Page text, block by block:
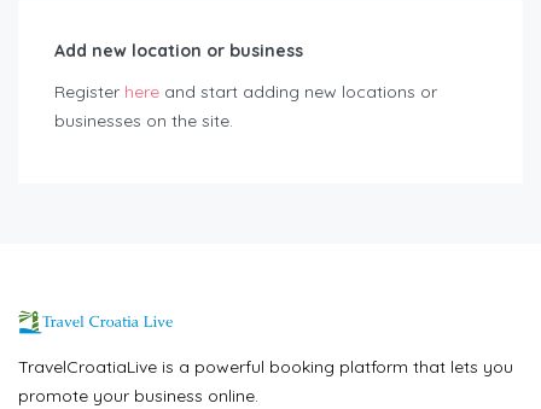
Add new location or business
Register here and start adding new locations or
businesses on the site.
TravelCroatiaLive is a powerful booking platform that lets you
promote your business online.